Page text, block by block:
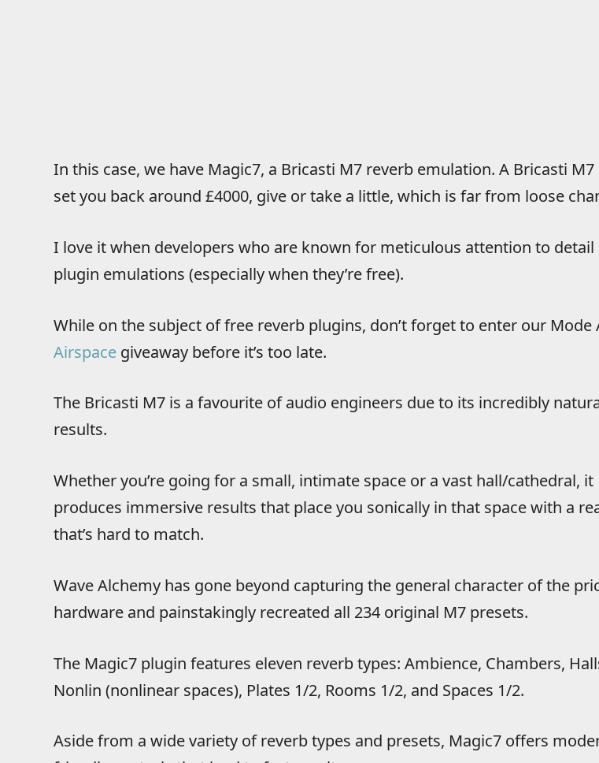
In this case, we have Magic7, a Bricasti M7 reverb emulation. A Bricasti
set you back around £4000, give or take a little, which is far from loose
I love it when developers who are known for meticulous attention to detail
plugin emulations (especially when they’re free).
While on the subject of free reverb plugins, don’t forget to enter our Mode
Airspacegiveaway before it’s too late.
The Bricasti M7 is a favourite of audio engineers due to its incredibly
results.
Whether you’re going for a small, intimate space or a vast hall/cathedral, it
produces immersive results that place you sonically in that space with a
that’s hard to match.
Wave Alchemy has gone beyond capturing the general character of the
hardware and painstakingly recreated all 234 original M7 presets.
The Magic7 plugin features eleven reverb types: Ambience, Chambers,
Nonlin (nonlinear spaces), Plates 1/2, Rooms 1/2, and Spaces 1/2.
Aside from a wide variety of reverb types and presets, Magic7 offers